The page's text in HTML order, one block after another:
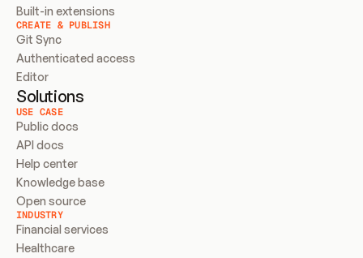
Built-in extensions
CREATE & PUBLISH
Git Sync
Authenticated access
Editor
Solutions
USE CASE
Public docs
API docs
Help center
Knowledge base
Open source
INDUSTRY
Financial services
Healthcare